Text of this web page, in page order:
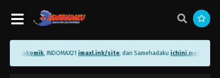
bacakomik, INDOMAX21imaxl.ink/site, dan Samehadakuichini.me/